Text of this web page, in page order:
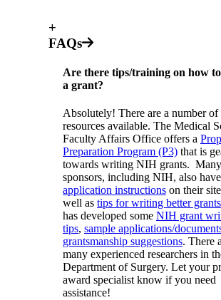
+
FAQs
Are there tips/training on how
a grant?
Absolutely! There are a number of
resources available. The Medical
Faculty Affairs Office offers a
Preparation Program (P3) that is
towards writing NIH grants. Many
sponsors, including NIH, also have
application instructions on their
well as tips for writing better grants
has developed some NIH grant
tips, sample applications/
grantsmanship suggestions. There
many experienced researchers in
Department of Surgery. Let your
award specialist know if you need
assistance!